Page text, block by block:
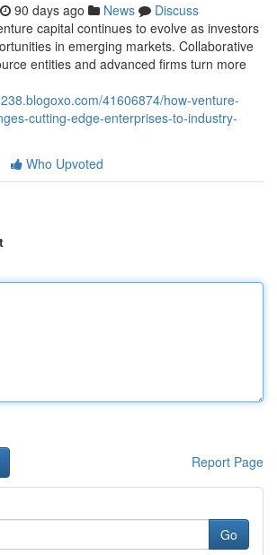
90 days ago News
Discuss
capital continues to evolve as investors
in emerging markets. Collaborative
entities and advanced firms turn more
41606874/how-venture-
cutting-edge-enterprises-to-industry-
Who Upvoted
Report Page
Go